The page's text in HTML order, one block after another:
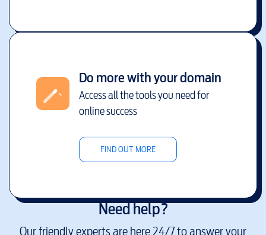
Do more with your domain
Access all the tools you need for
online success
FIND OUT MORE
Need help?